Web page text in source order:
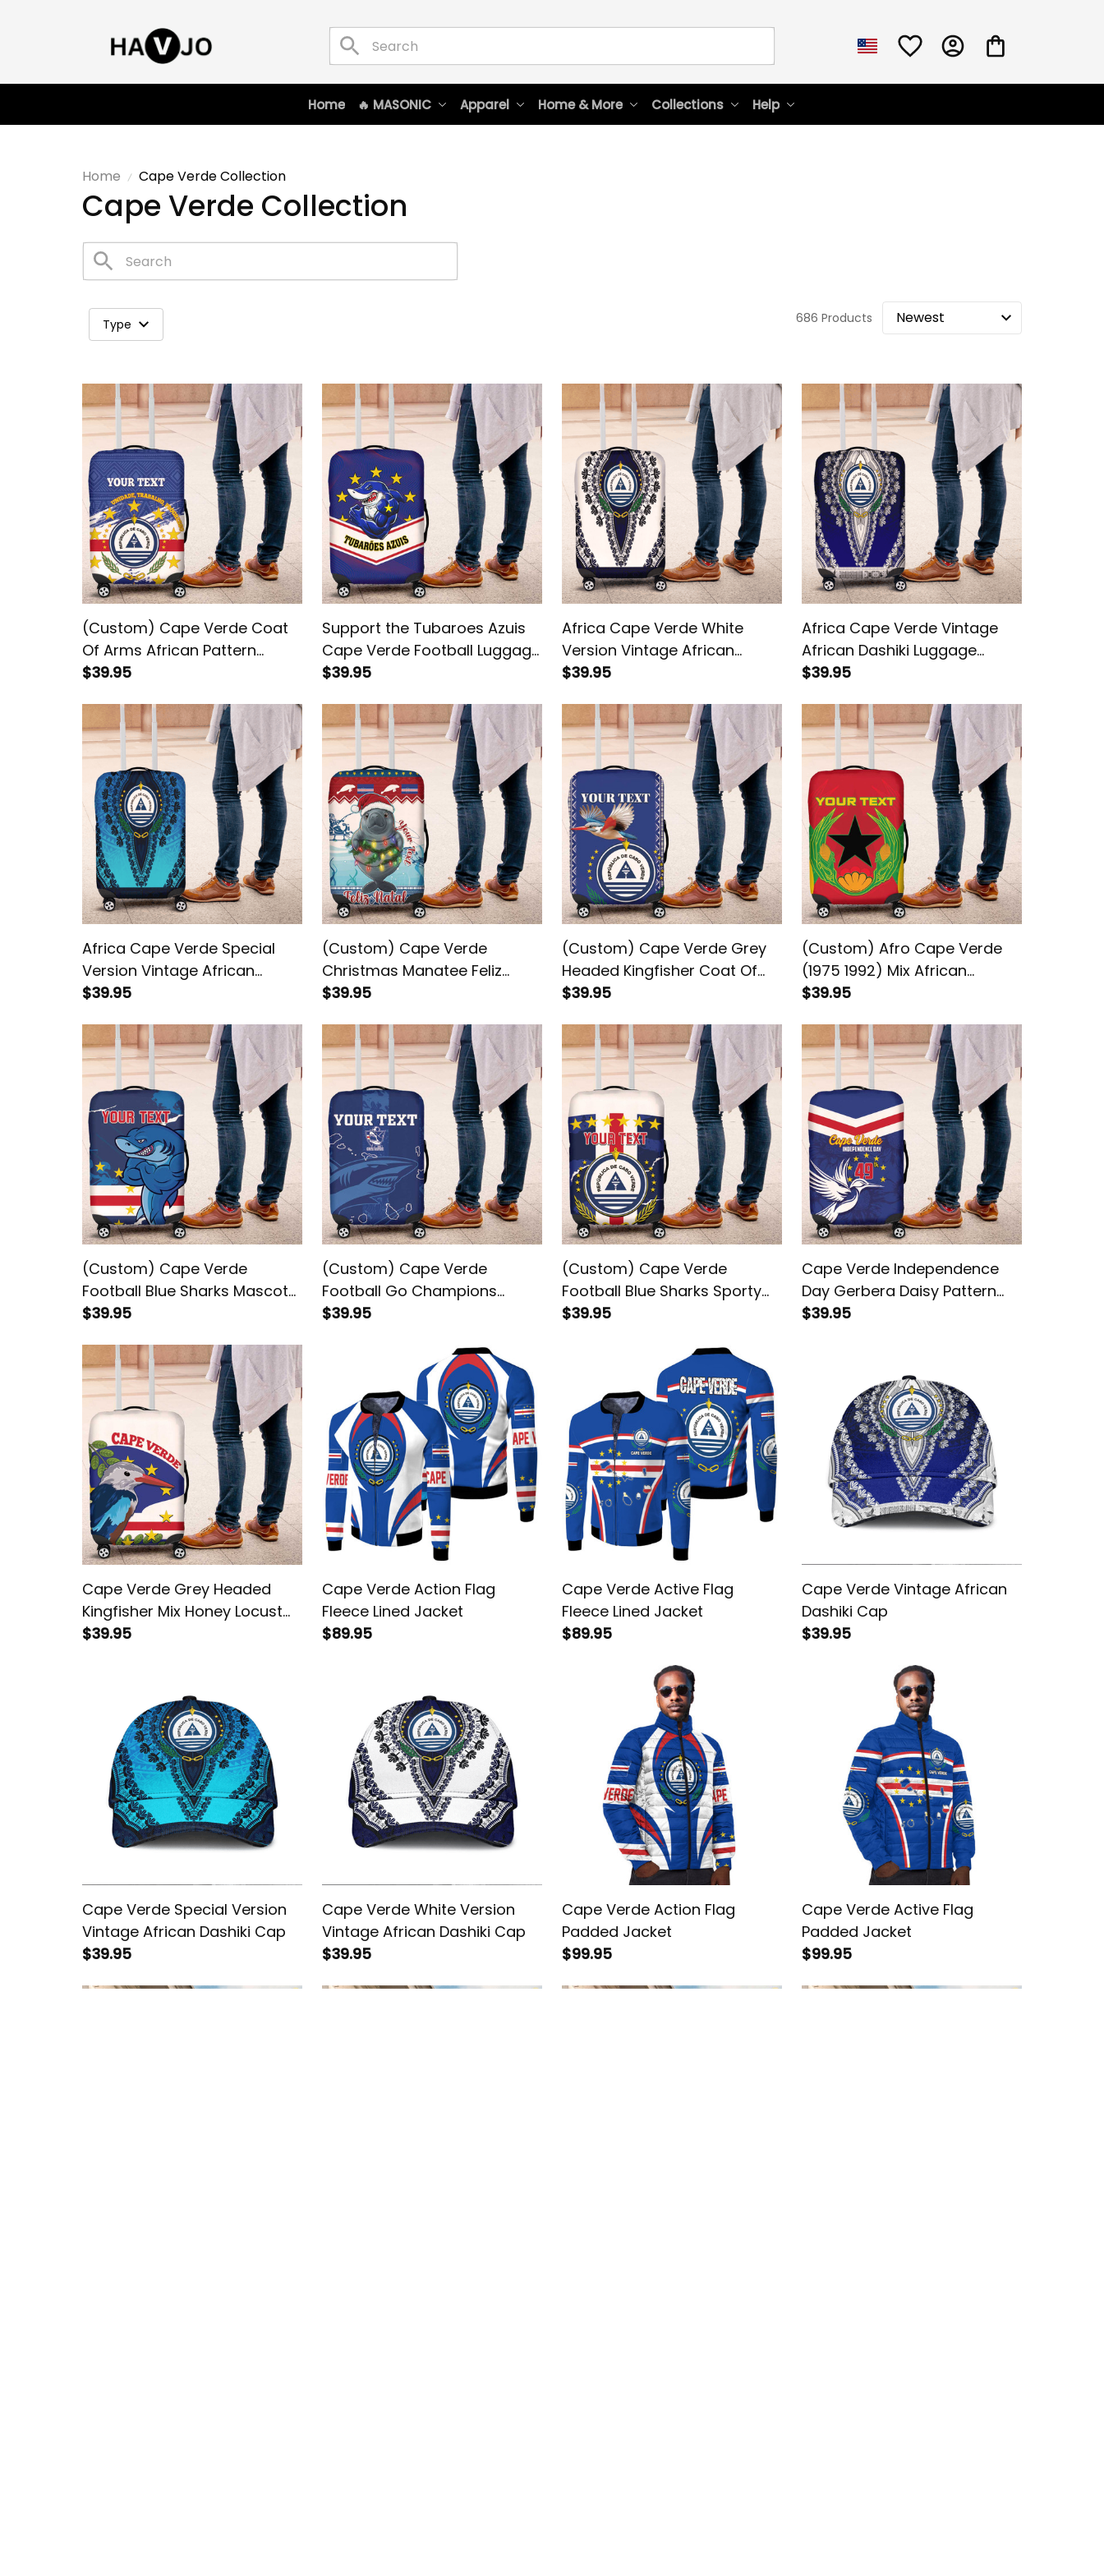
Home 🔥 MASONIC Apparel Home & More Collections Help
Home Cape Verde Collection
Cape Verde Collection
Type 686 Products
(Custom) Cape Verde Coat
Of Arms African Pattern
Luggage Cover
$39.95
Support the Tubaroes Azuis
Cape Verde Football Luggage
Cover
$39.95
Africa Cape Verde White
Version Vintage African
Dashiki Luggage Cover
$39.95
Africa Cape Verde Vintage
African Dashiki Luggage
Cover
$39.95
Africa Cape Verde Special
Version Vintage African
Dashiki Luggage Cover
$39.95
(Custom) Cape Verde
Christmas Manatee Feliz
Natal Luggage Cover
$39.95
(Custom) Cape Verde Grey
Headed Kingfisher Coat Of
Arms Luggage Cover
$39.95
(Custom) Afro Cape Verde
(1975 1992) Mix African
Pattern Luggage Cover
$39.95
(Custom) Cape Verde
Football Blue Sharks Mascot
Luggage Cover
$39.95
(Custom) Cape Verde
Football Go Champions
Tubaroes Azuis Luggage
$39.95
(Custom) Cape Verde
Football Blue Sharks Sporty
Luggage Cover
$39.95
Cape Verde Independence
Day Gerbera Daisy Pattern
Luggage Cover
$39.95
Cape Verde Grey Headed
Kingfisher Mix Honey Locust
Luggage Cover
$39.95
Cape Verde Action Flag
Fleece Lined Jacket
$89.95
Cape Verde Active Flag
Fleece Lined Jacket
$89.95
Cape Verde Vintage African
Dashiki Cap
$39.95
Cape Verde Special Version
Vintage African Dashiki Cap
$39.95
Cape Verde White Version
Vintage African Dashiki Cap
$39.95
Cape Verde Action Flag
Padded Jacket
$99.95
Cape Verde Active Flag
Padded Jacket
$99.95